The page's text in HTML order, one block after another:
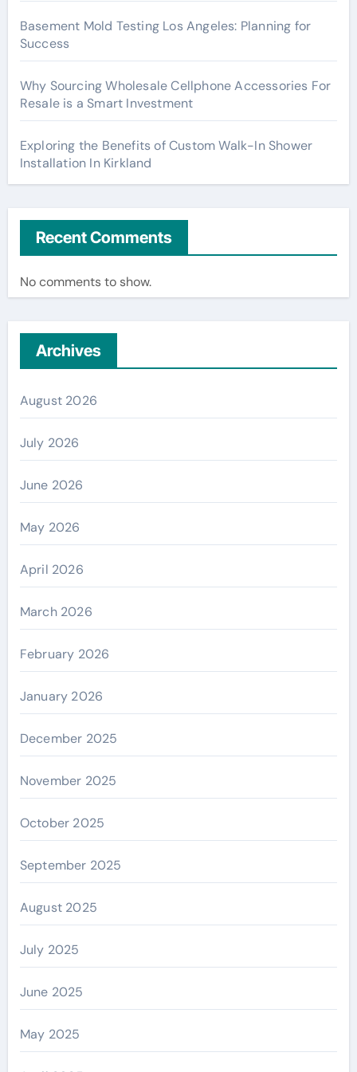
Basement Mold Testing Los Angeles: Planning for
Success
Why Sourcing Wholesale Cellphone Accessories For
Resale is a Smart Investment
Exploring the Benefits of Custom Walk-In Shower
Installation In Kirkland
Recent Comments
No comments to show.
Archives
August 2026
July 2026
June 2026
May 2026
April 2026
March 2026
February 2026
January 2026
December 2025
November 2025
October 2025
September 2025
August 2025
July 2025
June 2025
May 2025